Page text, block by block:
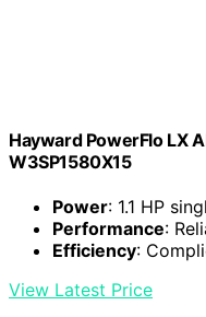
Hayward PowerFlo LX
W3SP1580X15
Power: 1.1 HP
Performance:
Efficiency:
View Latest Price